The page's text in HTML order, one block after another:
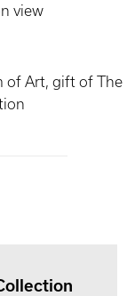
view
of Art, gift of The